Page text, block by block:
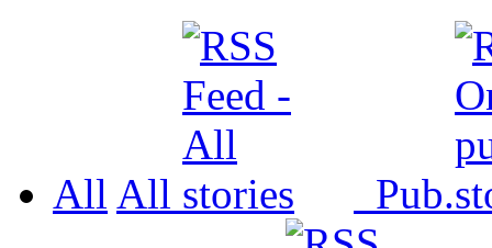
All All Pub.